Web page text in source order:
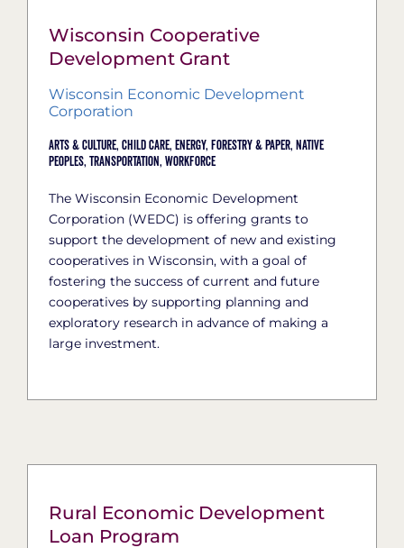
Wisconsin Cooperative
Development Grant
Wisconsin Economic Development
Corporation
Arts & Culture, Child Care, Energy, Forestry & Paper, Native
Peoples, Transportation, Workforce
The Wisconsin Economic Development
Corporation (WEDC) is offering grants to
support the development of new and existing
cooperatives in Wisconsin, with a goal of
fostering the success of current and future
cooperatives by supporting planning and
exploratory research in advance of making a
large investment.
Rural Economic Development
Loan Program